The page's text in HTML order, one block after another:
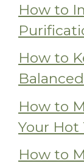
How to
How to
Balanced
How to
Your Hot
How to